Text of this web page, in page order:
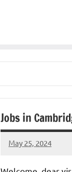
Jobs in
May 25, 2024
admin
No